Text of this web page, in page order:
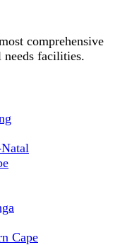
comprehensive
needs facilities.
Cape